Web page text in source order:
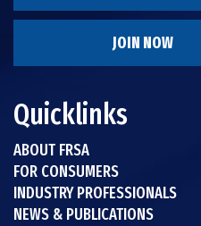
JOIN NOW
Quicklinks
ABOUT FRSA
FOR CONSUMERS
INDUSTRY PROFESSIONALS
NEWS & PUBLICATIONS